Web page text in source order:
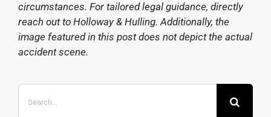
circumstances. For tailored legal guidance, directly
reach out to Holloway & Hulling. Additionally, the
image featured in this post does not depict the actual
accident scene.
for: